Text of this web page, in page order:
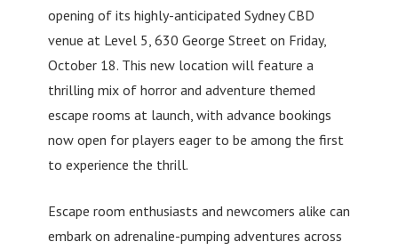
opening of its highly-anticipated Sydney CBD
venue at Level 5, 630 George Street on Friday,
October 18. This new location will feature a
thrilling mix of horror and adventure themed
escape rooms at launch, with advance bookings
now open for players eager to be among the first
to experience the thrill.
Escape room enthusiasts and newcomers alike can
embark on adrenaline-pumping adventures across